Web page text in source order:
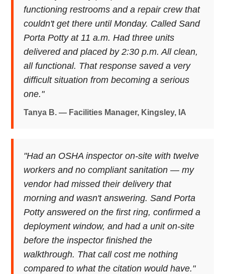
functioning restrooms and a repair crew that
couldn't get there until Monday. Called Sand
Porta Potty at 11 a.m. Had three units
delivered and placed by 2:30 p.m. All clean,
all functional. That response saved a very
difficult situation from becoming a serious
one."
Tanya B. — Facilities Manager, Kingsley, IA
"Had an OSHA inspector on-site with twelve
workers and no compliant sanitation — my
vendor had missed their delivery that
morning and wasn't answering. Sand Porta
Potty answered on the first ring, confirmed a
deployment window, and had a unit on-site
before the inspector finished the
walkthrough. That call cost me nothing
compared to what the citation would have."